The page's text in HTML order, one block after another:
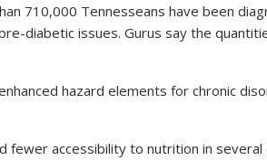
710,000 Tennesseans have been
diabetic issues. Gurus say the
hazard elements for chronic
fewer accessibility to nutrition in several